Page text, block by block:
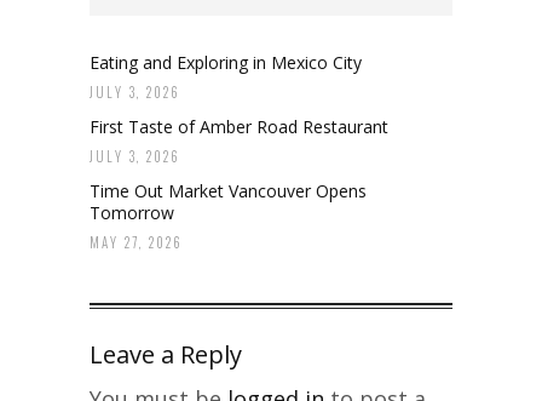
Eating and Exploring in Mexico City
JULY 3, 2026
First Taste of Amber Road Restaurant
JULY 3, 2026
Time Out Market Vancouver Opens
Tomorrow
MAY 27, 2026
Leave a Reply